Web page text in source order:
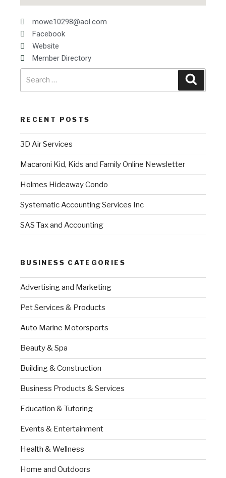
mowe10298@aol.com
Facebook
Website
Member Directory
RECENT POSTS
3D Air Services
Macaroni Kid, Kids and Family Online Newsletter
Holmes Hideaway Condo
Systematic Accounting Services Inc
SAS Tax and Accounting
BUSINESS CATEGORIES
Advertising and Marketing
Pet Services & Products
Auto Marine Motorsports
Beauty & Spa
Building & Construction
Business Products & Services
Education & Tutoring
Events & Entertainment
Health & Wellness
Home and Outdoors